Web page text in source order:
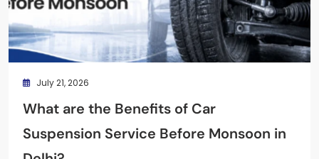
July 21, 2026
What are the Benefits of Car
Suspension Service Before Monsoon in